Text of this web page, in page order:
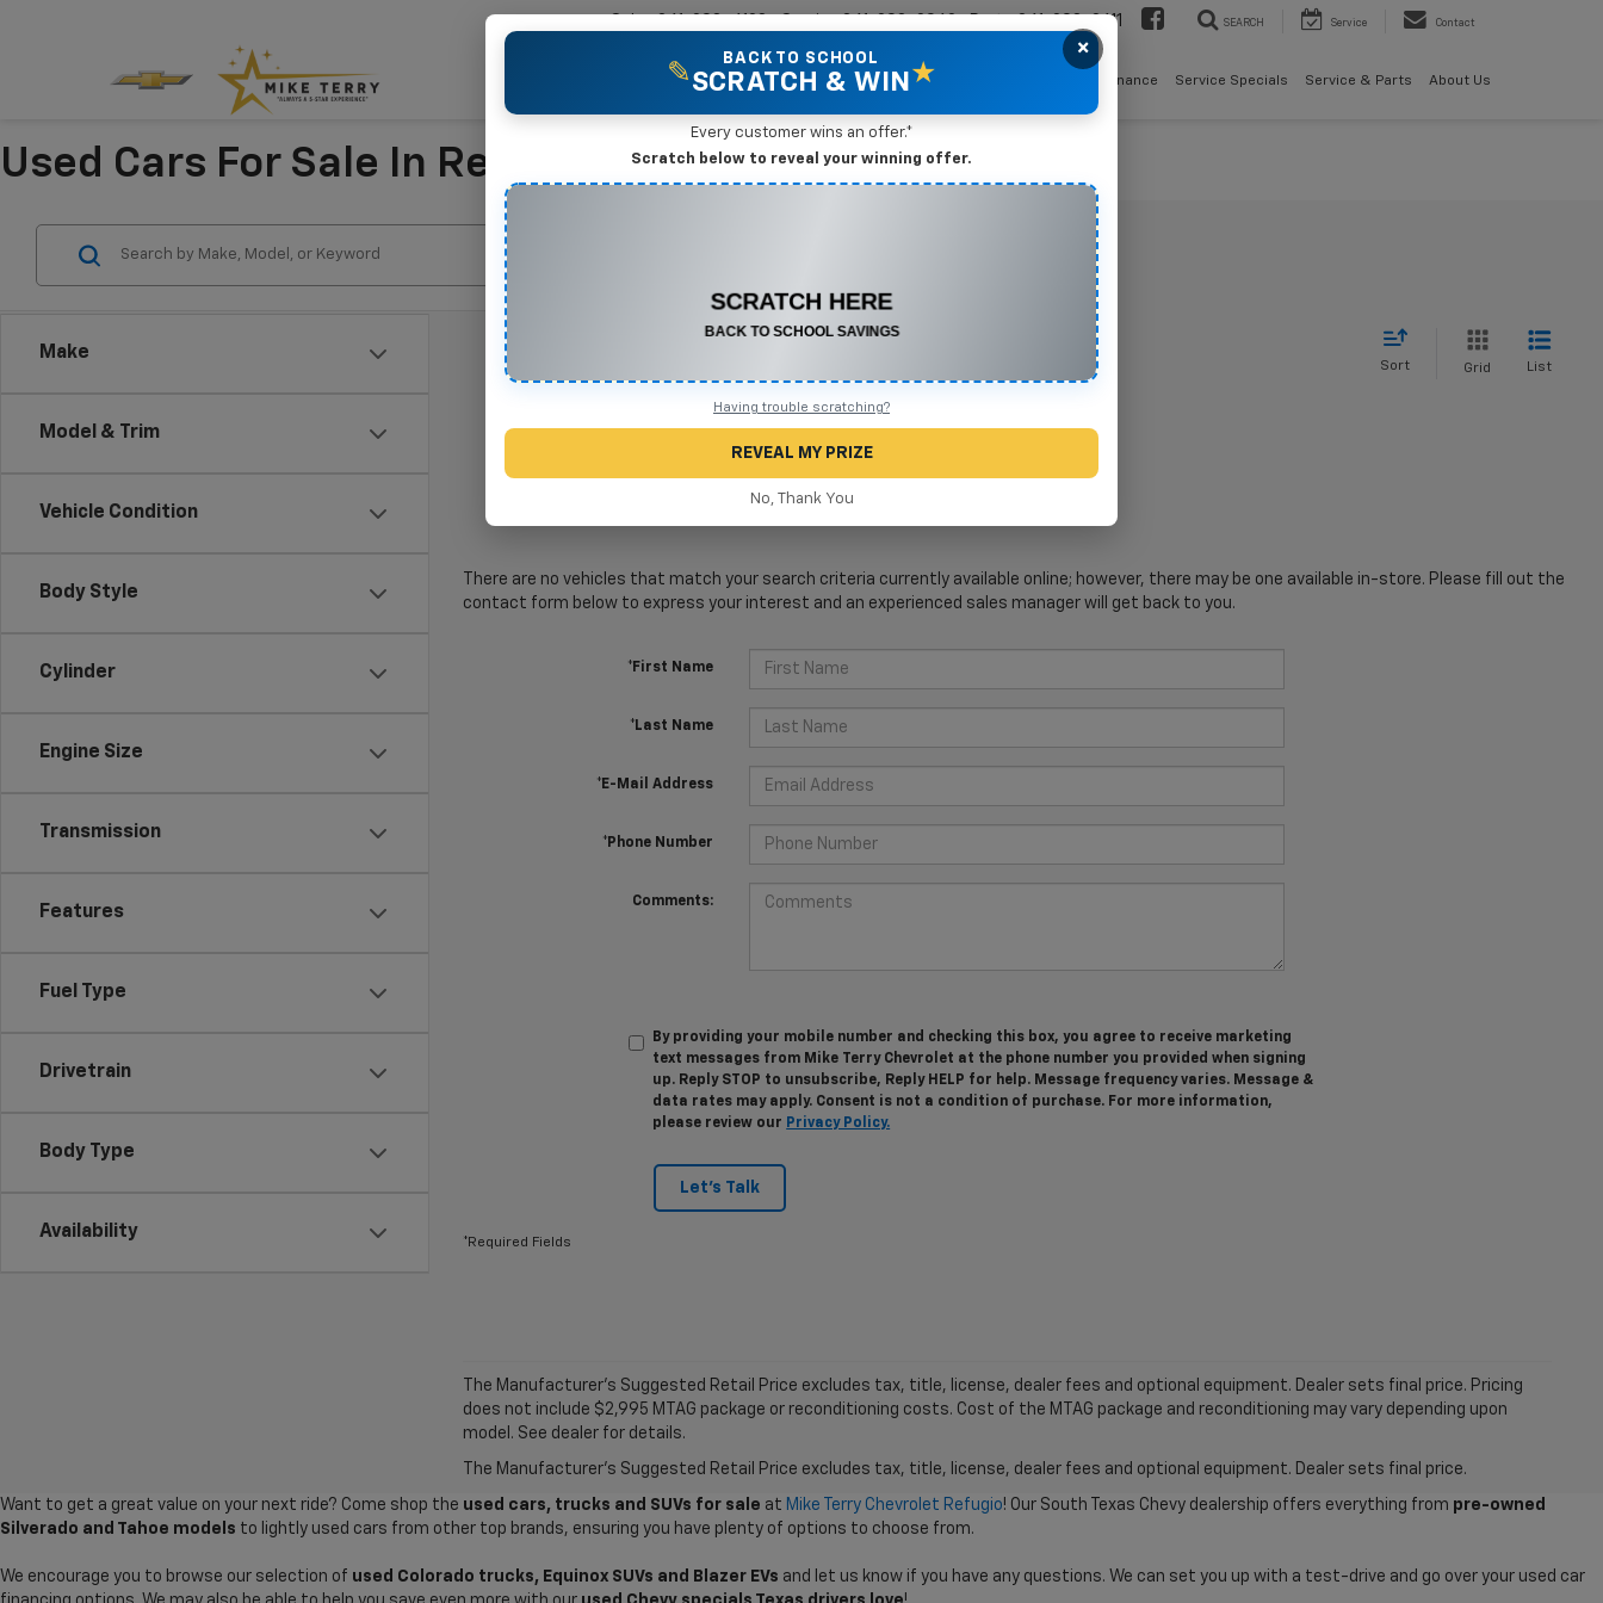
361-208-2611 SEARCH Service Contact
Mike Terry Markdown Specials Pre-Owned Vehicles Finance Service Specials Service & Parts About Us
Used Cars For Sale In Refugio, TX
Make
Model & Trim
Vehicle Condition
Body Style
Cylinder
Engine Size
Transmission
Features
Fuel Type
Drivetrain
Body Type
Availability
Sort Grid List
There are no vehicles that match your search criteria currently available online; however, there may be one available in-store. Please fill out the
contact form below to express your interest and an experienced sales manager will get back to you.
*First Name
*Last Name
*E-Mail Address
*Phone Number
Comments:
By providing your mobile number and checking this box, you agree to receive marketing
text messages from Mike Terry Chevrolet at the phone number you provided when signing
up. Reply STOP to unsubscribe, Reply HELP for help. Message frequency varies. Message &
data rates may apply. Consent is not a condition of purchase. For more information,
please review our Privacy Policy.
Let's Talk
*Required Fields
The Manufacturer's Suggested Retail Price excludes tax, title, license, dealer fees and optional equipment. Dealer sets final price. Pricing
does not include $2,995 MTAG package or reconditioning costs. Cost of the MTAG package and reconditioning may vary depending upon
model. See dealer for details.
The Manufacturer's Suggested Retail Price excludes tax, title, license, dealer fees and optional equipment. Dealer sets final price.
Want to get a great value on your next ride? Come shop the used cars, trucks and SUVs for sale at Mike Terry Chevrolet Refugio! Our South Texas Chevy dealership offers everything from pre-owned
Silverado and Tahoe models to lightly used cars from other top brands, ensuring you have plenty of options to choose from.
We encourage you to browse our selection of used Colorado trucks, Equinox SUVs and Blazer EVs and let us know if you have any questions. We can set you up with a test-drive and go over your used car
×
✎
BACK TO SCHOOL
SCRATCH & WIN ★
Every customer wins an offer.*
Scratch below to reveal your winning offer.
Any New or Used Vehicle
Complete the form below to claim your prize.
Having trouble scratching?
REVEAL MY PRIZE
No, Thank You